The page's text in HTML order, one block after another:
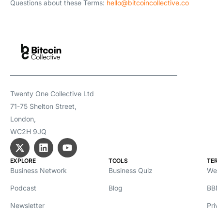
Questions about these Terms: hello@bitcoincollective.co
Twenty One Collective Ltd
71-75 Shelton Street,
London,
WC2H 9JQ
EXPLORE
Business Network
Podcast
Newsletter
TOOLS
Business Quiz
Blog